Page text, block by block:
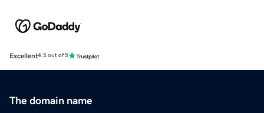
Excellent4.5 out of 5
The domain name